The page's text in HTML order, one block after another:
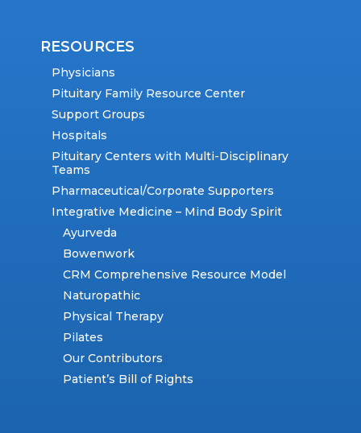
RESOURCES
Physicians
Pituitary Family Resource Center
Support Groups
Hospitals
Pituitary Centers with Multi-Disciplinary
Teams
Pharmaceutical/Corporate Supporters
Integrative Medicine – Mind Body Spirit
Ayurveda
Bowenwork
CRM Comprehensive Resource Model
Naturopathic
Physical Therapy
Pilates
Our Contributors
Patient’s Bill of Rights